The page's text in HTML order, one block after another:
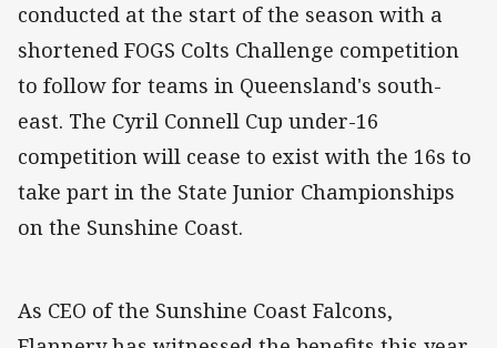
conducted at the start of the season with a
shortened FOGS Colts Challenge competition
to follow for teams in Queensland's south-
east. The Cyril Connell Cup under-16
competition will cease to exist with the 16s to
take part in the State Junior Championships
on the Sunshine Coast.
As CEO of the Sunshine Coast Falcons,